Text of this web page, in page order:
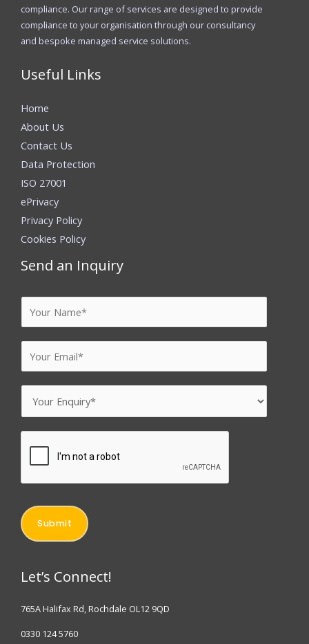
compliance. Our range of services are designed to provide
compliance to your organisation through our consultancy
and bespoke managed service solutions.
Useful Links
Home
About Us
Contact Us
Data Protection
ISO 27001
ePrivacy
Privacy Policy
Cookies Policy
Send an Inquiry
o
u
m
e
m
a
q
r
*
Submit
Let’s Connect!
765A Halifax Rd, Rochdale OL12 9QD
0330 124 5760